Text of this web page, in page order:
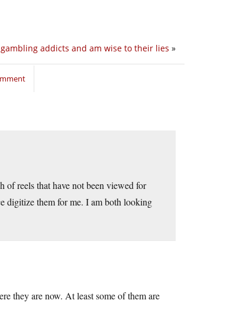
gambling addicts and am wise to their lies »
of reels that have not been viewed for
digitize them for me. I am both looking
they are now. At least some of them are